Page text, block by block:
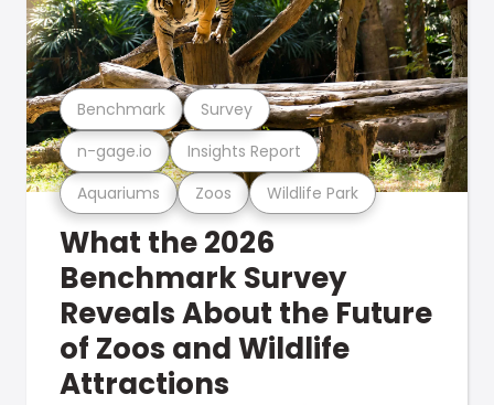
Aquariums Zoos Wildlife Park
n-gage.io Insights Report
Benchmark Survey
What the 2026
Benchmark Survey
Reveals About the Future
of Zoos and Wildlife
Attractions